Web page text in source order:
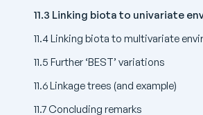
11.5 Further ‘BEST’ variations
11.6 Linkage trees (and example)
11.7 Concluding remarks